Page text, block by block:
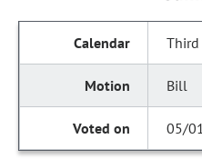
Bill
05/